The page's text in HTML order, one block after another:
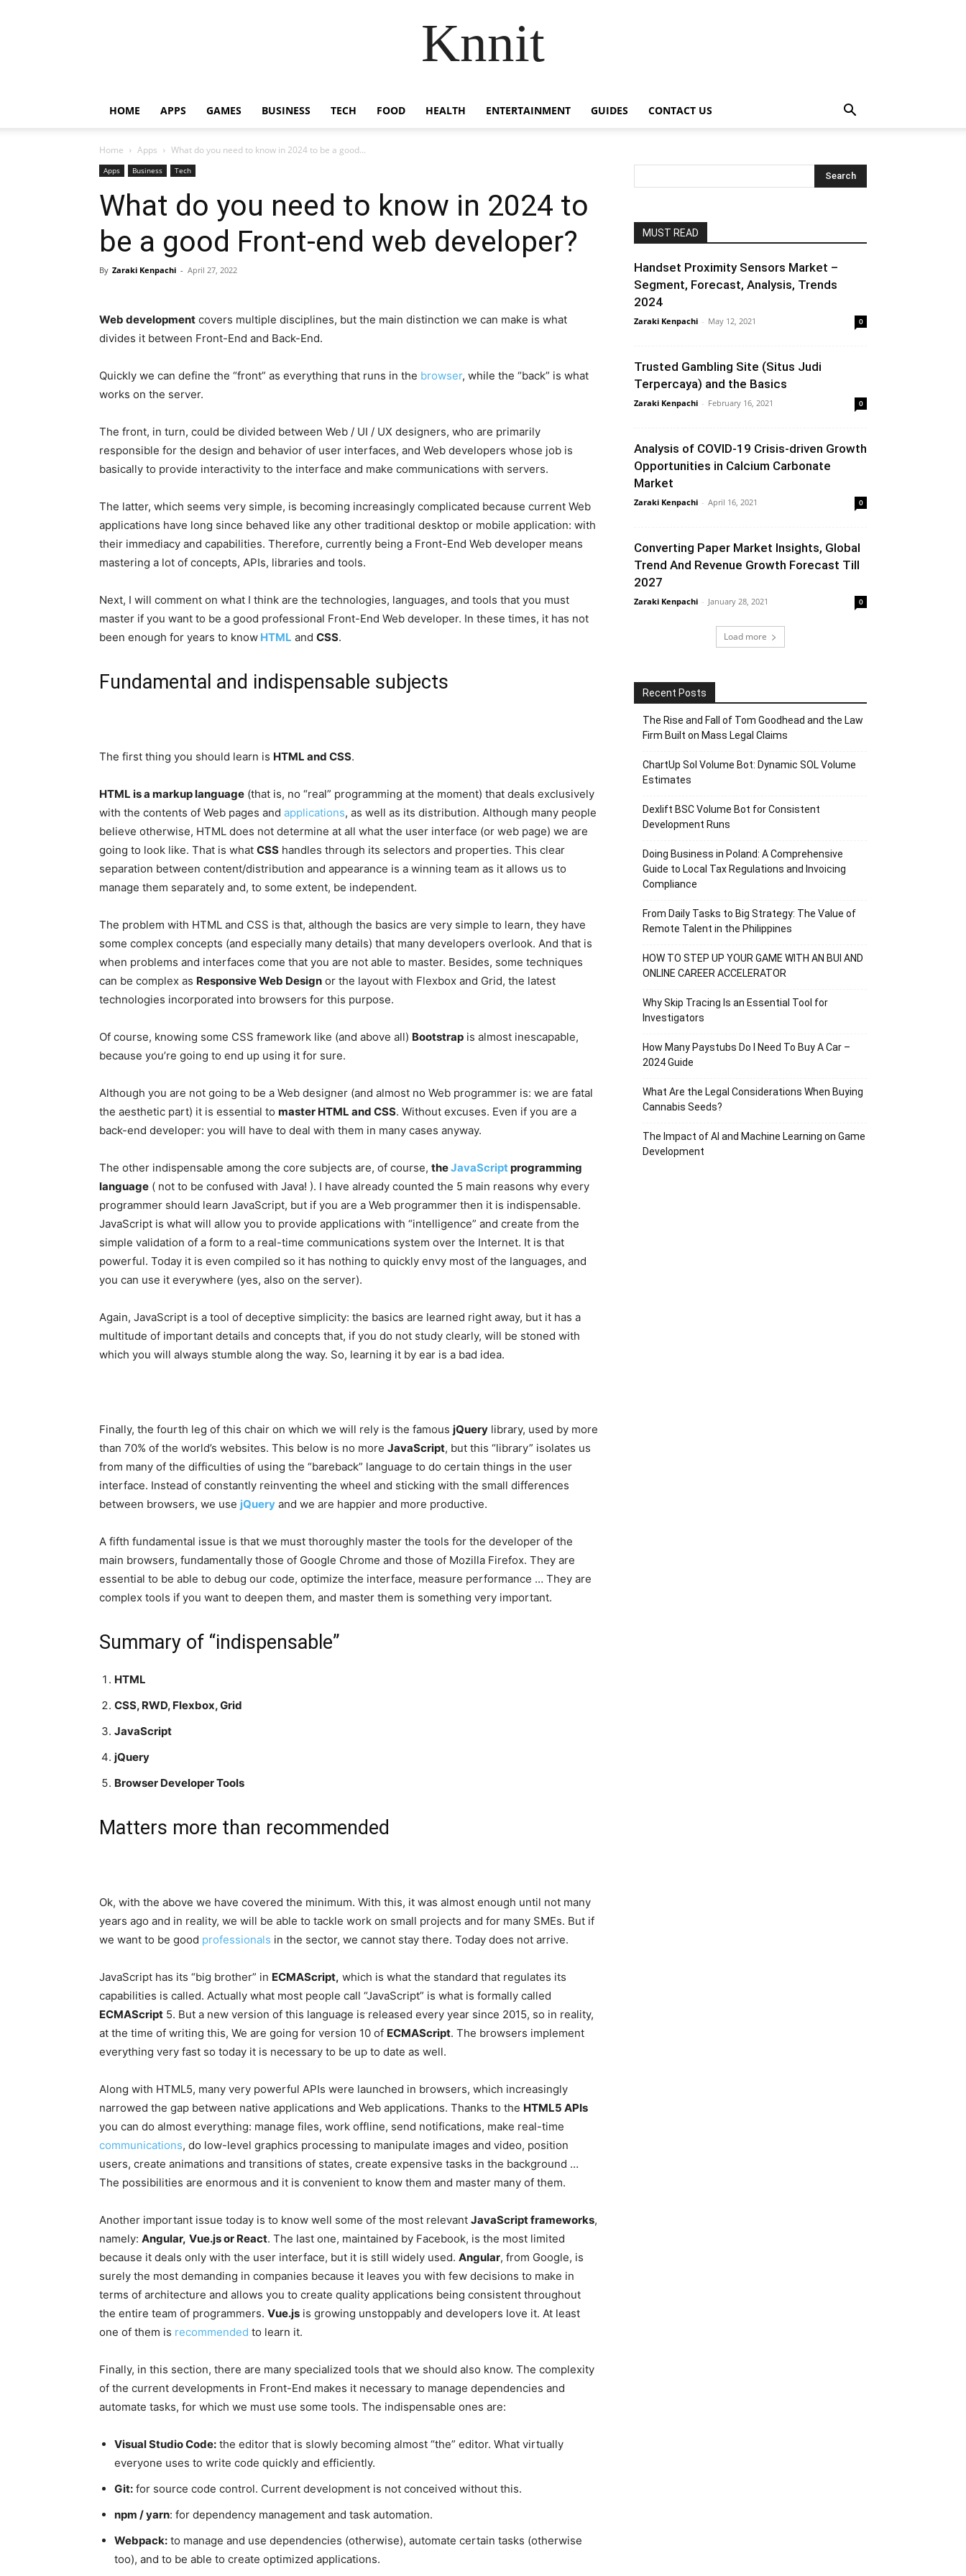
Knnit
HOME APPS GAMES BUSINESS TECH FOOD HEALTH ENTERTAINMENT GUIDES CONTACT US
Home Apps What do you need to know in 2024 to be a good...
Apps Business Tech
What do you need to know in 2024 to
be a good Front-end web developer?
By Zaraki Kenpachi - April 27, 2022
Web development covers multiple disciplines, but the main distinction we can make is what
divides it between Front-End and Back-End.
Quickly we can define the “front” as everything that runs in the browser, while the “back” is what
works on the server.
The front, in turn, could be divided between Web / UI / UX designers, who are primarily
responsible for the design and behavior of user interfaces, and Web developers whose job is
basically to provide interactivity to the interface and make communications with servers.
The latter, which seems very simple, is becoming increasingly complicated because current Web
applications have long since behaved like any other traditional desktop or mobile application: with
their immediacy and capabilities. Therefore, currently being a Front-End Web developer means
mastering a lot of concepts, APIs, libraries and tools.
Next, I will comment on what I think are the technologies, languages, and tools that you must
master if you want to be a good professional Front-End Web developer. In these times, it has not
been enough for years to know HTML and CSS.
Fundamental and indispensable subjects
The first thing you should learn is HTML and CSS.
HTML is a markup language (that is, no “real” programming at the moment) that deals exclusively
with the contents of Web pages and applications, as well as its distribution. Although many people
believe otherwise, HTML does not determine at all what the user interface (or web page) we are
going to look like. That is what CSS handles through its selectors and properties. This clear
separation between content/distribution and appearance is a winning team as it allows us to
manage them separately and, to some extent, be independent.
The problem with HTML and CSS is that, although the basics are very simple to learn, they have
some complex concepts (and especially many details) that many developers overlook. And that is
when problems and interfaces come that you are not able to master. Besides, some techniques
can be complex as Responsive Web Design or the layout with Flexbox and Grid, the latest
technologies incorporated into browsers for this purpose.
Of course, knowing some CSS framework like (and above all) Bootstrap is almost inescapable,
because you’re going to end up using it for sure.
Although you are not going to be a Web designer (and almost no Web programmer is: we are fatal
the aesthetic part) it is essential to master HTML and CSS. Without excuses. Even if you are a
back-end developer: you will have to deal with them in many cases anyway.
The other indispensable among the core subjects are, of course, theJavaScriptprogramming
language ( not to be confused with Java! ). I have already counted the 5 main reasons why every
programmer should learn JavaScript, but if you are a Web programmer then it is indispensable.
JavaScript is what will allow you to provide applications with “intelligence” and create from the
simple validation of a form to a real-time communications system over the Internet. It is that
powerful. Today it is even compiled so it has nothing to quickly envy most of the languages, and
you can use it everywhere (yes, also on the server).
Again, JavaScript is a tool of deceptive simplicity: the basics are learned right away, but it has a
multitude of important details and concepts that, if you do not study clearly, will be stoned with
which you will always stumble along the way. So, learning it by ear is a bad idea.
Finally, the fourth leg of this chair on which we will rely is the famous jQuery library, used by more
than 70% of the world’s websites. This below is no more JavaScript, but this “library” isolates us
from many of the difficulties of using the “bareback” language to do certain things in the user
interface. Instead of constantly reinventing the wheel and sticking with the small differences
between browsers, we use jQuery and we are happier and more productive.
A fifth fundamental issue is that we must thoroughly master the tools for the developer of the
main browsers, fundamentally those of Google Chrome and those of Mozilla Firefox. They are
essential to be able to debug our code, optimize the interface, measure performance … They are
complex tools if you want to deepen them, and master them is something very important.
Summary of “indispensable”
HTML
CSS, RWD, Flexbox, Grid
JavaScript
jQuery
Browser Developer Tools
Matters more than recommended
Ok, with the above we have covered the minimum. With this, it was almost enough until not many
years ago and in reality, we will be able to tackle work on small projects and for many SMEs. But if
we want to be good professionals in the sector, we cannot stay there. Today does not arrive.
JavaScript has its “big brother” in ECMAScript, which is what the standard that regulates its
capabilities is called. Actually what most people call “JavaScript” is what is formally called
ECMAScript 5. But a new version of this language is released every year since 2015, so in reality,
at the time of writing this, We are going for version 10 of ECMAScript. The browsers implement
everything very fast so today it is necessary to be up to date as well.
Along with HTML5, many very powerful APIs were launched in browsers, which increasingly
narrowed the gap between native applications and Web applications. Thanks to the HTML5 APIs
you can do almost everything: manage files, work offline, send notifications, make real-time
communications, do low-level graphics processing to manipulate images and video, position
users, create animations and transitions of states, create expensive tasks in the background …
The possibilities are enormous and it is convenient to know them and master many of them.
Another important issue today is to know well some of the most relevant JavaScript frameworks,
namely: Angular, Vue.js or React. The last one, maintained by Facebook, is the most limited
because it deals only with the user interface, but it is still widely used. Angular, from Google, is
surely the most demanding in companies because it leaves you with few decisions to make in
terms of architecture and allows you to create quality applications being consistent throughout
the entire team of programmers. Vue.js is growing unstoppably and developers love it. At least
one of them is recommended to learn it.
Finally, in this section, there are many specialized tools that we should also know. The complexity
of the current developments in Front-End makes it necessary to manage dependencies and
automate tasks, for which we must use some tools. The indispensable ones are:
Visual Studio Code: the editor that is slowly becoming almost “the” editor. What virtually
everyone uses to write code quickly and efficiently.
Git: for source code control. Current development is not conceived without this.
npm / yarn: for dependency management and task automation.
Webpack: to manage and use dependencies (otherwise), automate certain tasks (otherwise
too), and to be able to create optimized applications.
MUST READ
Handset Proximity Sensors Market –
Segment, Forecast, Analysis, Trends
2024
Zaraki Kenpachi - May 12, 2021 0
Trusted Gambling Site (Situs Judi
Terpercaya) and the Basics
Zaraki Kenpachi - February 16, 2021 0
Analysis of COVID-19 Crisis-driven Growth
Opportunities in Calcium Carbonate
Market
Zaraki Kenpachi - April 16, 2021 0
Converting Paper Market Insights, Global
Trend And Revenue Growth Forecast Till
2027
Zaraki Kenpachi - January 28, 2021 0
Load more
Recent Posts
The Rise and Fall of Tom Goodhead and the Law
Firm Built on Mass Legal Claims
ChartUp Sol Volume Bot: Dynamic SOL Volume
Estimates
Dexlift BSC Volume Bot for Consistent
Development Runs
Doing Business in Poland: A Comprehensive
Guide to Local Tax Regulations and Invoicing
Compliance
From Daily Tasks to Big Strategy: The Value of
Remote Talent in the Philippines
HOW TO STEP UP YOUR GAME WITH AN BUI AND
ONLINE CAREER ACCELERATOR
Why Skip Tracing Is an Essential Tool for
Investigators
How Many Paystubs Do I Need To Buy A Car –
2024 Guide
What Are the Legal Considerations When Buying
Cannabis Seeds?
The Impact of AI and Machine Learning on Game
Development